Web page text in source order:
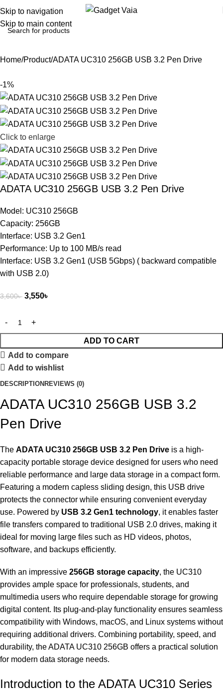
Skip to navigation
Skip to main content
Home Product ADATA UC310 256GB USB 3.2 Pen Drive
-1%
Click to enlarge
ADATA UC310 256GB USB 3.2 Pen Drive
Model: UC310 256GB
Capacity: 256GB
Interface: USB 3.2 Gen1
Performance: Up to 100 MB/s read
Interface: USB 3.2 Gen1 (USB 5Gbps) ( backward compatible
with USB 2.0)
3,600৳ 3,550৳
ADD TO CART
Add to compare
Add to wishlist
DESCRIPTION REVIEWS (0)
ADATA UC310 256GB USB 3.2
Pen Drive
The ADATA UC310 256GB USB 3.2 Pen Drive is a high-
capacity portable storage device designed for users who need
reliable performance and large data storage in a compact form.
Featuring a modern capless sliding design, this USB drive
protects the connector while ensuring convenient everyday
use. Powered by USB 3.2 Gen1 technology, it enables faster
file transfers compared to traditional USB 2.0 drives, making it
ideal for moving large files such as HD videos, photos,
software, and backups efficiently.
With an impressive 256GB storage capacity, the UC310
provides ample space for professionals, students, and
multimedia users who require dependable storage for growing
digital content. Its plug-and-play functionality ensures seamless
compatibility with Windows, macOS, and Linux systems without
requiring additional drivers. Combining portability, speed, and
durability, the ADATA UC310 256GB offers a practical solution
for modern data storage needs.
Introduction to the ADATA UC310 Series